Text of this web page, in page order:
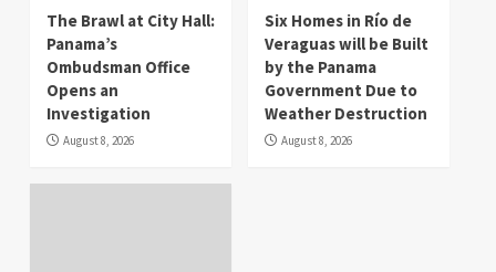
The Brawl at City Hall:
Panama’s
Ombudsman Office
Opens an
Investigation
August 8, 2026
Six Homes in Río de
Veraguas will be Built
by the Panama
Government Due to
Weather Destruction
August 8, 2026